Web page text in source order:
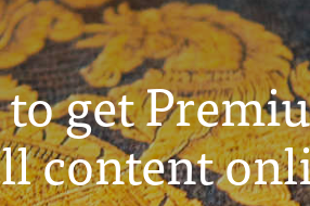
get
content